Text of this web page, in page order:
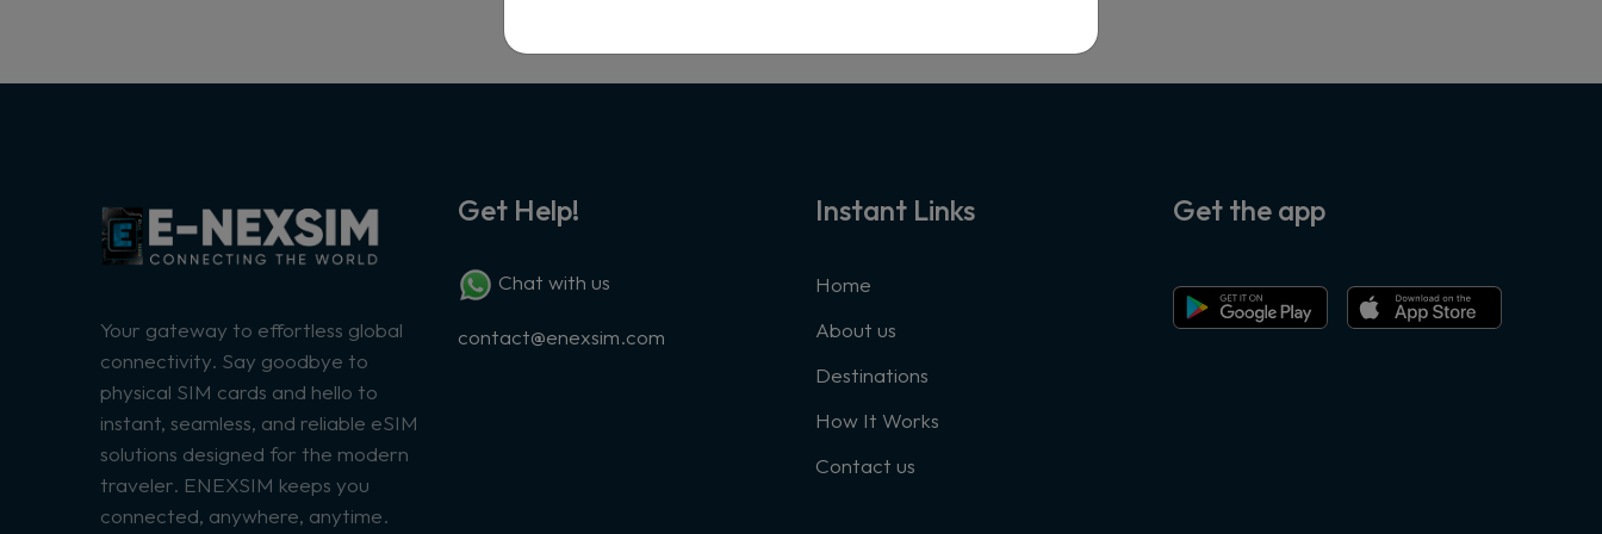
Your gateway to effortless global
connectivity. Say goodbye to
physical SIM cards and hello to
instant, seamless, and reliable eSIM
solutions designed for the modern
traveler. ENEXSIM keeps you
connected, anywhere, anytime.
Get Help!
Chat with us
contact@enexsim.com
Instant Links
Home
About us
Destinations
How It Works
Contact us
Get the app